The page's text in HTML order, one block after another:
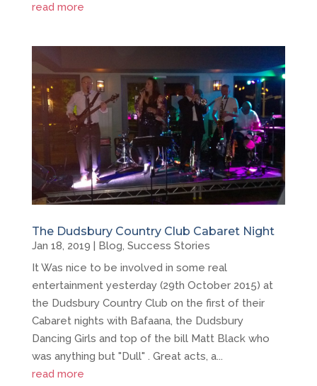
read more
The Dudsbury Country Club Cabaret Night
Jan 18, 2019 Blog, Success Stories
It Was nice to be involved in some real
entertainment yesterday (29th October 2015) at
the Dudsbury Country Club on the first of their
Cabaret nights with Bafaana, the Dudsbury
Dancing Girls and top of the bill Matt Black who
was anything but "Dull" . Great acts, a...
read more